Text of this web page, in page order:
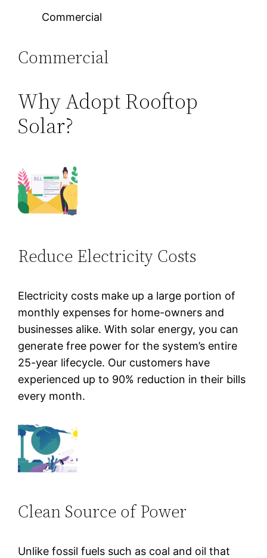
Commercial
Commercial
Why Adopt Rooftop
Solar?
Reduce Electricity Costs
Electricity costs make up a large portion of
monthly expenses for home-owners and
businesses alike. With solar energy, you can
generate free power for the system’s entire
25-year lifecycle. Our customers have
experienced up to 90% reduction in their bills
every month.
Clean Source of Power
Unlike fossil fuels such as coal and oil that